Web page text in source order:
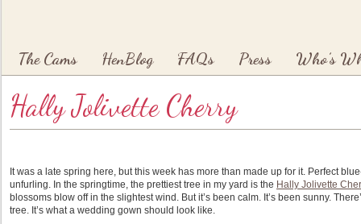
Skip to primary content
Skip to secondary content
The Cams HenBlog FAQs Press Who’s
Hally Jolivette Cherry
It was a late spring here, but this week has more than made up for it. Perfect
unfurling. In the springtime, the prettiest tree in my yard is the Hally Jolivette
blossoms blow off in the slightest wind. But it’s been calm. It’s been sunny.
tree. It’s what a wedding gown should look like.